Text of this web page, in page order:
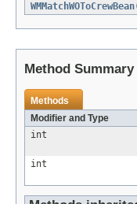
WMMatchWOToCrewBean
Method Summary
Methods
Modifier and Type
int
int